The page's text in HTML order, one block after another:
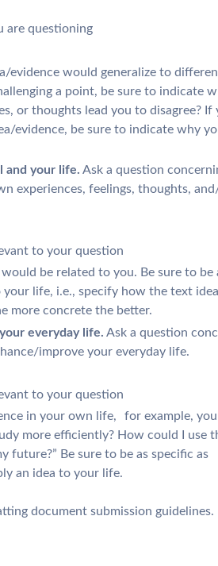
are questioning
evidence would generalize to
a point, be sure to indicate
or thoughts lead you to disagree? If
evidence, be sure to indicate why
and your life. Ask a question
experiences, feelings, thoughts,
to your question
be related to you. Be sure to be
life, i.e., specify how the text
more concrete the better.
everyday life. Ask a question
improve your everyday life.
to your question
in your own life, for example,
more efficiently? How could I use
future?” Be sure to be as specific as
an idea to your life.
document submission guidelines.